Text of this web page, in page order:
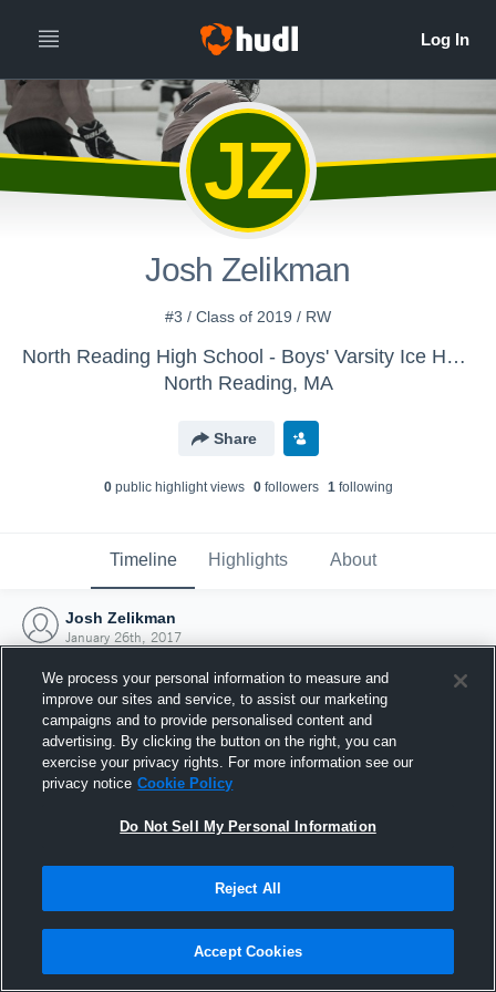
JZ
Josh Zelikman
#3 / Class of 2019 / RW
North Reading High School - Boys' Varsity Ice Hockey
North Reading, MA
Share
0public highlight views 0followers 1following
Timeline Highlights About
Josh Zelikman
January 26th, 2017
Joined Hudl
26 January 2017
We process your personal information to measure and
improve our sites and service, to assist our marketing
campaigns and to provide personalised content and
advertising. By clicking the button on the right, you can
exercise your privacy rights. For more information see our
privacy notice Cookie Policy
Do Not Sell My Personal Information
Reject All
Accept Cookies